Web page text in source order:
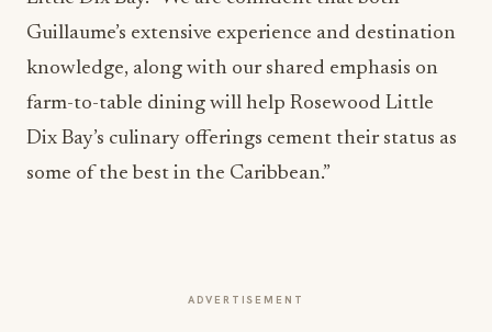
Guillaume’s extensive experience and destination
knowledge, along with our shared emphasis on
farm-to-table dining will help Rosewood Little
Dix Bay’s culinary offerings cement their status as
some of the best in the Caribbean.”
ADVERTISEMENT